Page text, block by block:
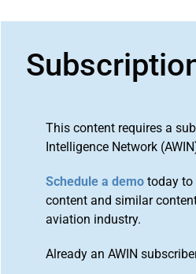
This content requires a
Intelligence Network
Schedule a demo today to
content and similar
aviation industry.
Already an AWIN